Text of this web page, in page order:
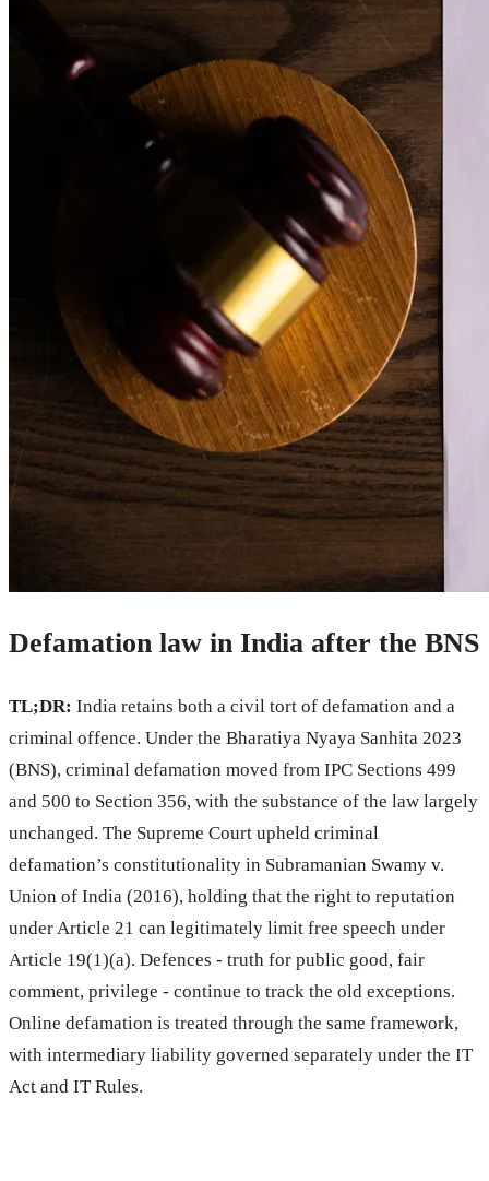
Defamation law in India after the BNS
TL;DR: India retains both a civil tort of defamation and a
criminal offence. Under the Bharatiya Nyaya Sanhita 2023
(BNS), criminal defamation moved from IPC Sections 499
and 500 to Section 356, with the substance of the law largely
unchanged. The Supreme Court upheld criminal
defamation’s constitutionality in Subramanian Swamy v.
Union of India (2016), holding that the right to reputation
under Article 21 can legitimately limit free speech under
Article 19(1)(a). Defences - truth for public good, fair
comment, privilege - continue to track the old exceptions.
Online defamation is treated through the same framework,
with intermediary liability governed separately under the IT
Act and IT Rules.